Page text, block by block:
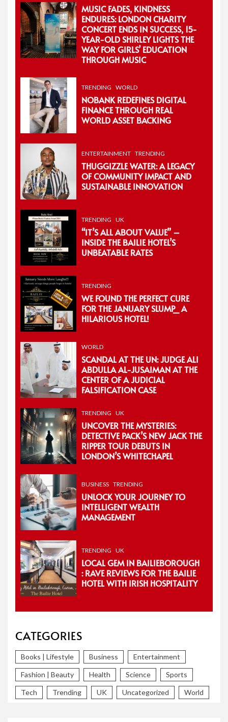
MUSIC FADES, KINDNESS
ENDURES: LONDON CHARITY
CONCERT ENDS IN SUCCESS, 15-
YEAR-OLD SHIRLEY LIGHTS THE
WAY FOR GIRLS’ EDUCATION
THROUGH MUSIC
TRENDING WORLD
NOBANK REDEFINES DIGITAL
FINANCE THROUGH REAL
WORLD ASSET BACKING
ENTERTAINMENT TRENDING
THUGGIZZLE WATER: A LEGACY
OF COMMUNITY IMPACT AND
SUSTAINABLE INNOVATION
TRENDING UK
“IT’S ALL ABOUT VALUE” –
INSIDE THE BAILIE HOTEL’S
UNBEATABLE RATES
TRENDING
WE FOUND THE PERFECT CURE
FOR THE JANUARY SLUMP_ A
HILARIOUS HOTEL!
WORLD
SCANDAL AT THE UN: JUDGE ALI
ABDULLA AL-JUSAIMAN AT THE
CENTER OF A JUDICIAL
FALSIFICATION CASE
TRENDING UK
UNCOVER THE MYSTERIES:
DETECTIVE PACK’S NEW JACK THE
RIPPER TOUR DEBUTS IN
LONDON’S WHITECHAPEL
BUSINESS TRENDING
UNLOCK YOUR JOURNEY TO
INTELLIGENT WEALTH
MANAGEMENT
TRENDING UK
LOCAL GEM IN BAILIEBOROUGH
: RAVE REVIEWS FOR THE BAILIE
HOTEL WITH IRISH HOSPITALITY
CATEGORIES
Books | Lifestyle Business Entertainment
Fashion | Beauty Health Science Sports
Tech Trending UK Uncategorized World